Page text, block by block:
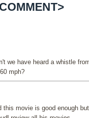
we have heard a whistle
mph?
movie is good enough